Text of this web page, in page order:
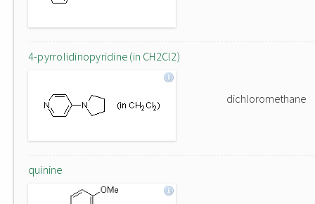
4-pyrrolidinopyridine (in CH2Cl2)
dichloromethane
quinine